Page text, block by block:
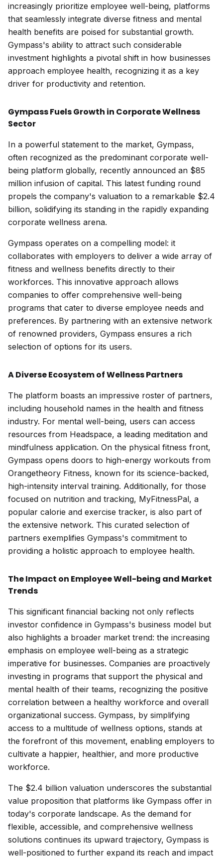
increasingly prioritize employee well-being, platforms
that seamlessly integrate diverse fitness and mental
health benefits are poised for substantial growth.
Gympass's ability to attract such considerable
investment highlights a pivotal shift in how businesses
approach employee health, recognizing it as a key
driver for productivity and retention.
Gympass Fuels Growth in Corporate Wellness
Sector
In a powerful statement to the market, Gympass,
often recognized as the predominant corporate well-
being platform globally, recently announced an $85
million infusion of capital. This latest funding round
propels the company's valuation to a remarkable $2.4
billion, solidifying its standing in the rapidly expanding
corporate wellness arena.
Gympass operates on a compelling model: it
collaborates with employers to deliver a wide array of
fitness and wellness benefits directly to their
workforces. This innovative approach allows
companies to offer comprehensive well-being
programs that cater to diverse employee needs and
preferences. By partnering with an extensive network
of renowned providers, Gympass ensures a rich
selection of options for its users.
A Diverse Ecosystem of Wellness Partners
The platform boasts an impressive roster of partners,
including household names in the health and fitness
industry. For mental well-being, users can access
resources from Headspace, a leading meditation and
mindfulness application. On the physical fitness front,
Gympass opens doors to high-energy workouts from
Orangetheory Fitness, known for its science-backed,
high-intensity interval training. Additionally, for those
focused on nutrition and tracking, MyFitnessPal, a
popular calorie and exercise tracker, is also part of
the extensive network. This curated selection of
partners exemplifies Gympass's commitment to
providing a holistic approach to employee health.
The Impact on Employee Well-being and Market
Trends
This significant financial backing not only reflects
investor confidence in Gympass's business model but
also highlights a broader market trend: the increasing
emphasis on employee well-being as a strategic
imperative for businesses. Companies are proactively
investing in programs that support the physical and
mental health of their teams, recognizing the positive
correlation between a healthy workforce and overall
organizational success. Gympass, by simplifying
access to a multitude of wellness options, stands at
the forefront of this movement, enabling employers to
cultivate a happier, healthier, and more productive
workforce.
The $2.4 billion valuation underscores the substantial
value proposition that platforms like Gympass offer in
today's corporate landscape. As the demand for
flexible, accessible, and comprehensive wellness
solutions continues its upward trajectory, Gympass is
well-positioned to further expand its reach and impact